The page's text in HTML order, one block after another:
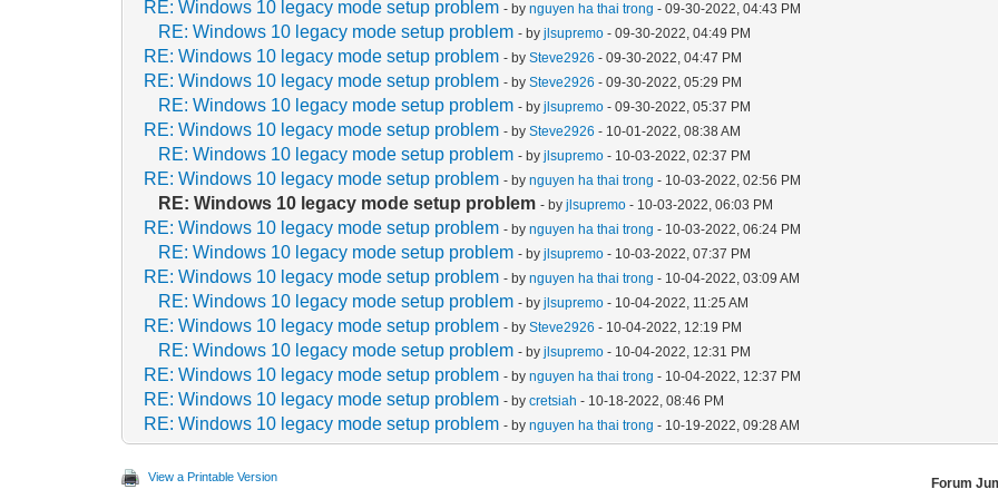
RE: Windows 10 legacy mode setup problem - bynguyen ha thai trong - 09-30-2022, 04:43 PM
RE: Windows 10 legacy mode setup problem - byjlsupremo - 09-30-2022, 04:49 PM
RE: Windows 10 legacy mode setup problem - bySteve2926 - 09-30-2022, 04:47 PM
RE: Windows 10 legacy mode setup problem - bySteve2926 - 09-30-2022, 05:29 PM
RE: Windows 10 legacy mode setup problem - byjlsupremo - 09-30-2022, 05:37 PM
RE: Windows 10 legacy mode setup problem - bySteve2926 - 10-01-2022, 08:38 AM
RE: Windows 10 legacy mode setup problem - byjlsupremo - 10-03-2022, 02:37 PM
RE: Windows 10 legacy mode setup problem - bynguyen ha thai trong - 10-03-2022, 02:56 PM
RE: Windows 10 legacy mode setup problem - byjlsupremo - 10-03-2022, 06:03 PM
RE: Windows 10 legacy mode setup problem - bynguyen ha thai trong - 10-03-2022, 06:24 PM
RE: Windows 10 legacy mode setup problem - byjlsupremo - 10-03-2022, 07:37 PM
RE: Windows 10 legacy mode setup problem - bynguyen ha thai trong - 10-04-2022, 03:09 AM
RE: Windows 10 legacy mode setup problem - byjlsupremo - 10-04-2022, 11:25 AM
RE: Windows 10 legacy mode setup problem - bySteve2926 - 10-04-2022, 12:19 PM
RE: Windows 10 legacy mode setup problem - byjlsupremo - 10-04-2022, 12:31 PM
RE: Windows 10 legacy mode setup problem - bynguyen ha thai trong - 10-04-2022, 12:37 PM
RE: Windows 10 legacy mode setup problem - bycretsiah - 10-18-2022, 08:46 PM
RE: Windows 10 legacy mode setup problem - bynguyen ha thai trong - 10-19-2022, 09:28 AM
View a Printable Version Forum